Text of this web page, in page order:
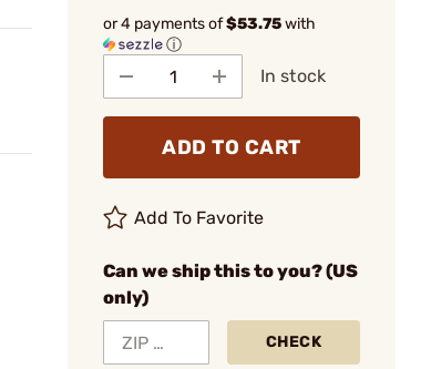
or 4 payments of$53.75with
ⓘ
In stock
ADD TO CART
Add To Favorite
Can we ship this to you? (US
only)
CHECK